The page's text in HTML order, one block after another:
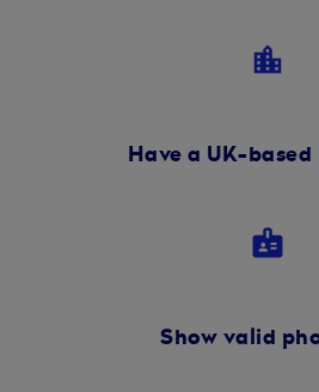
location_city
Have a UK-based
badge
Show valid